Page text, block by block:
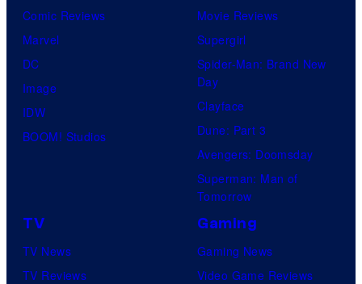
Comic Reviews
Marvel
DC
Image
IDW
BOOM! Studios
Movie Reviews
Supergirl
Spider-Man: Brand New
Day
Clayface
Dune: Part 3
Avengers: Doomsday
Superman: Man of
Tomorrow
TV
TV News
TV Reviews
Gaming
Gaming News
Video Game Reviews